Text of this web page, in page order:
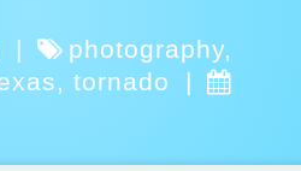
| photography,
,tornado
|